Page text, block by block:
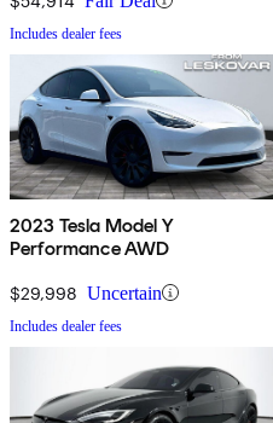
Includes dealer fees
2023 Tesla Model Y
Performance AWD
$29,998 Uncertain
Includes dealer fees